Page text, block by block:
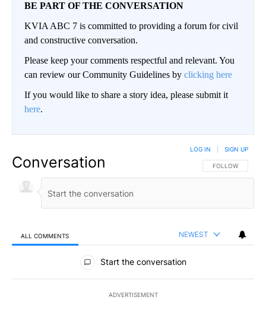
BE PART OF THE CONVERSATION
KVIA ABC 7 is committed to providing a forum for civil
and constructive conversation.
Please keep your comments respectful and relevant. You
can review our Community Guidelines by clicking here
If you would like to share a story idea, please submit it
here.
Conversation FOLLOW THIS
FOLLOW
LOG IN SIGN UP
ALL COMMENTS NEWEST
All Comments
Start the conversation
ADVERTISEMENT